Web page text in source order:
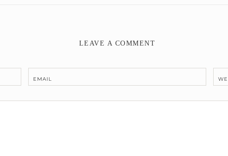
LEAVE A COMMENT
EMAIL